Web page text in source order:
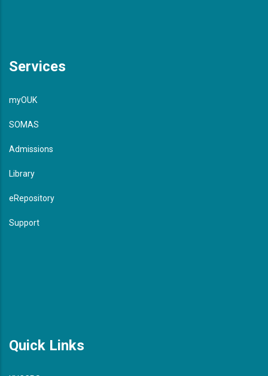
Services
myOUK
SOMAS
Admissions
Library
eRepository
Support
Quick Links